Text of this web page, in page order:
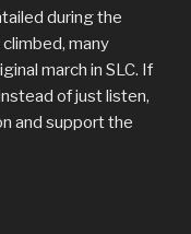
during the
many
march in SLC. If
of just listen,
and support the